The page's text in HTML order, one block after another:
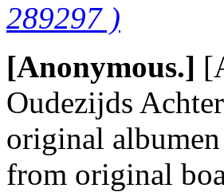
289297 )
[Anonymous.]
Oudezijds
original
from original